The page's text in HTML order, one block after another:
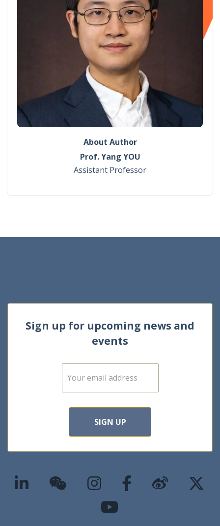
About Author
Prof. Yang YOU
Assistant Professor
Sign up for upcoming news and
events
E
m
SIGN UP